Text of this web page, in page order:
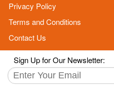
Privacy Policy
Terms and Conditions
Contact Us
Sign Up for Our Newsletter: